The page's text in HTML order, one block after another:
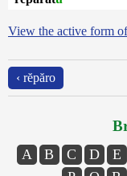
View the active form
‹ rĕpăro
A B C D E